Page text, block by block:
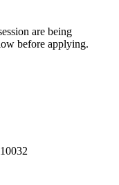
are being
before applying.